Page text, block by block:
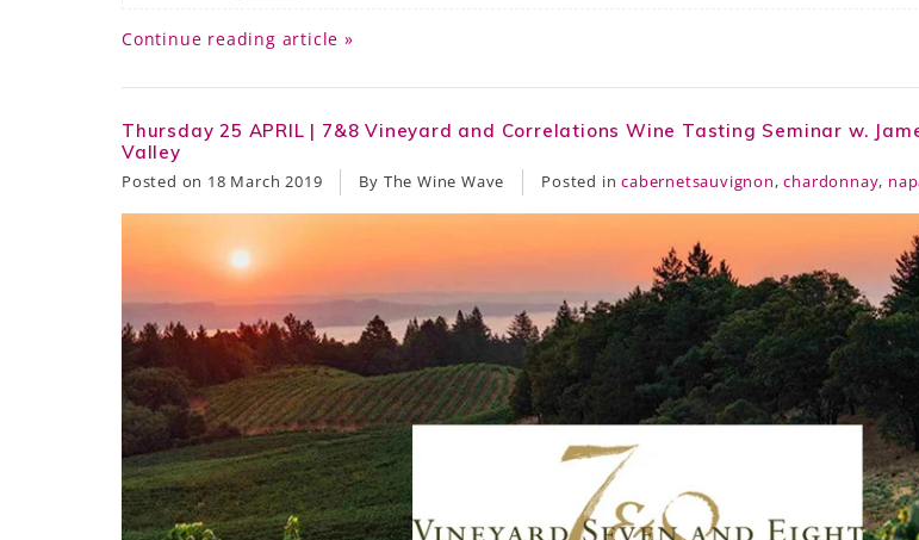
Continue reading article »
Thursday 25 APRIL | 7&8 Vineyard and Correlations Wine Tasting Seminar w.
Valley
Posted on 18 March 2019 By The Wine Wave Posted incabernetsauvignon,chardonnay,